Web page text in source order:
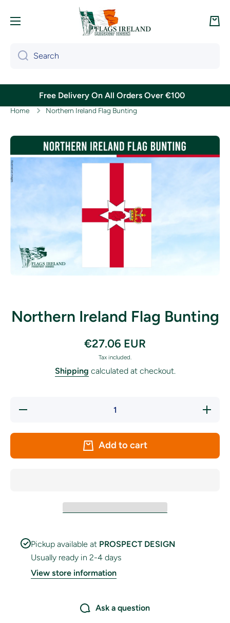
Cart
Search
Free Delivery On All Orders Over €100
Home Northern Ireland Flag Bunting
Skip to product information
Northern Ireland Flag Bunting
€27.06 EUR
Tax included.
Shipping calculated at checkout.
Decrease
Increase
quantity
Ireland
Bunting
Add to cart
Pickup available at PROSPECT DESIGN
Usually ready in 2-4 days
View store information
Ask a question